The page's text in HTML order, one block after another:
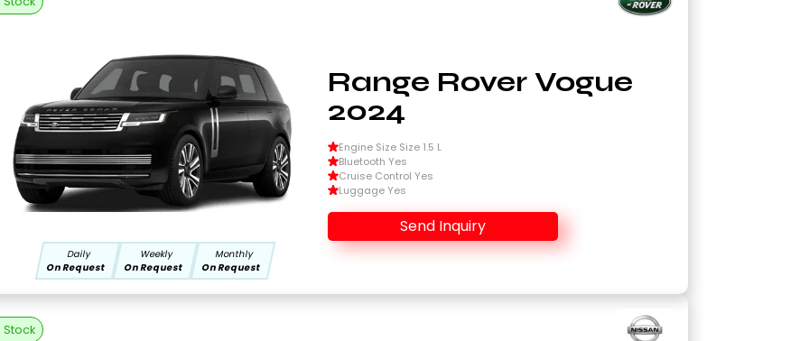
Daily
On Request
Weekly
On Request
Monthly
On Request
Range Rover Vogue
2024
Engine Size Size 1.5 L
Bluetooth Yes
Cruise Control Yes
Luggage Yes
Send Inquiry
Stock